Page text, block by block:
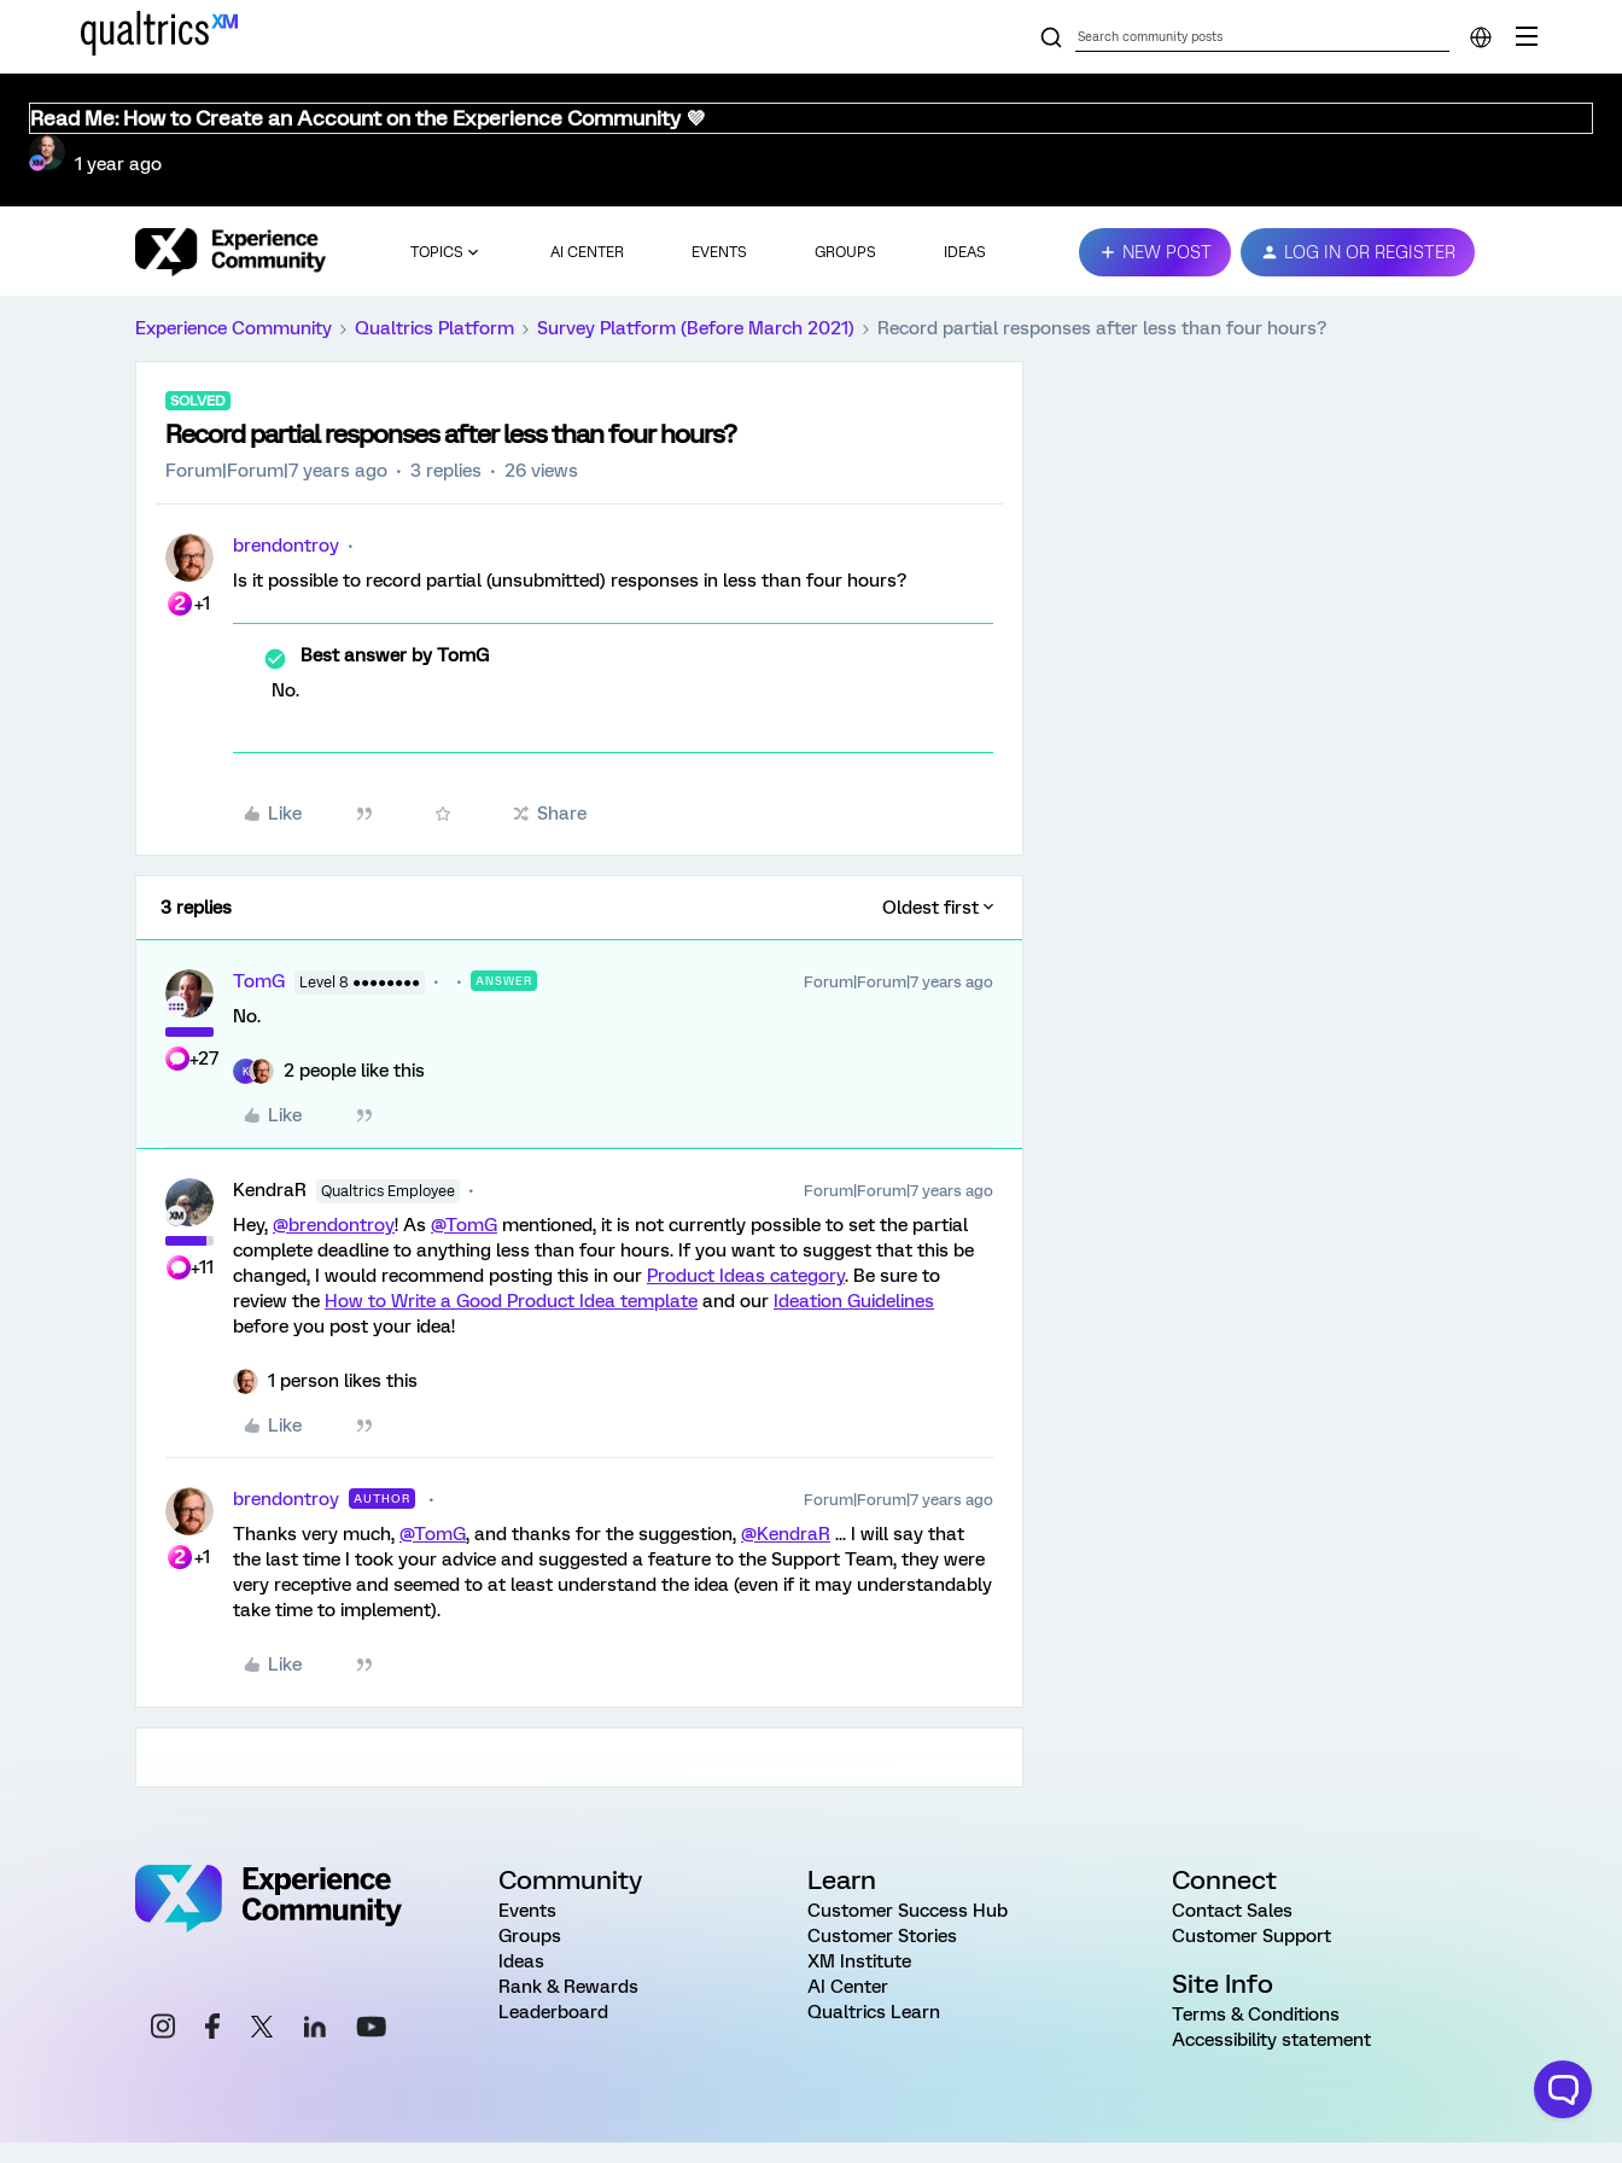
Read Me: How to Create an Account on the Experience Community 💜
1 year ago
TOPICS AI CENTER EVENTS GROUPS IDEAS NEW POST LOG IN OR REGISTER
Experience Community Qualtrics Platform Survey Platform (Before March 2021) Record partial responses after less than four hours?
SOLVED
Record partial responses after less than four hours?
Forum|Forum|7 years ago 3 replies 26 views
+1
brendontroy
Is it possible to record partial (unsubmitted) responses in less than four hours?
Best answer byTomG
No.
Like Share
3 replies Oldest first
+27
TomG Level 8 ●●●●●●●● ANSWER Forum|Forum|7 years ago
No.
K 2 people like this
Like
+11
KendraR Qualtrics Employee Forum|Forum|7 years ago
Hey, @brendontroy! As @TomG mentioned, it is not currently possible to set the partial
complete deadline to anything less than four hours. If you want to suggest that this be
changed, I would recommend posting this in our Product Ideas category. Be sure to
review the How to Write a Good Product Idea template and our Ideation Guidelines
before you post your idea!
1 person likes this
Like
+1
brendontroy AUTHOR Forum|Forum|7 years ago
Thanks very much, @TomG, and thanks for the suggestion, @KendraR ... I will say that
the last time I took your advice and suggested a feature to the Support Team, they were
very receptive and seemed to at least understand the idea (even if it may understandably
take time to implement).
Like
Community
Events
Groups
Ideas
Rank & Rewards
Leaderboard
Learn
Customer Success Hub
Customer Stories
XM Institute
AI Center
Qualtrics Learn
Connect
Contact Sales
Customer Support
Site Info
Terms & Conditions
Accessibility statement